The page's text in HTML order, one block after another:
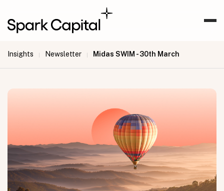
Insights | Newsletter | Midas SWIM - 30th March